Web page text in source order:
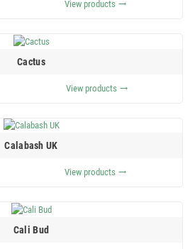
View products trending_flat
Cactus
View products trending_flat
Calabash UK
View products trending_flat
Cali Bud